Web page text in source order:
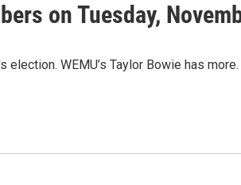
on Tuesday,
WEMU’s Taylor Bowie has more.